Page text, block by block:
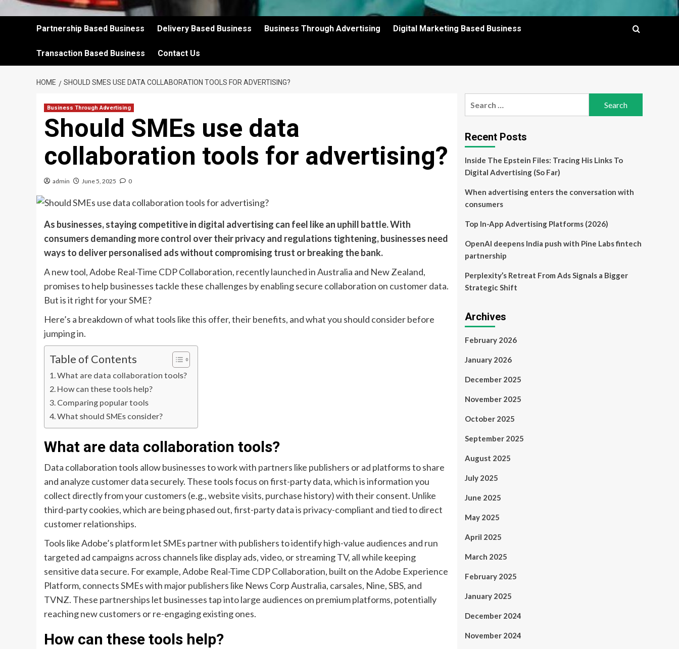
Partnership Based Business Delivery Based Business Business Through Advertising Digital Marketing Based Business
Transaction Based Business Contact Us
HOME SHOULD SMES USE DATA COLLABORATION TOOLS FOR ADVERTISING?
Business Through Advertising
Should SMEs use data
collaboration tools for advertising?
admin June 5, 2025 0
As businesses, staying competitive in digital advertising can feel like an uphill battle. With
consumers demanding more control over their privacy and regulations tightening, businesses need
ways to deliver personalised ads without compromising trust or breaking the bank.
A new tool, Adobe Real-Time CDP Collaboration, recently launched in Australia and New Zealand,
promises to help businesses tackle these challenges by enabling secure collaboration on customer data.
But is it right for your SME?
Here’s a breakdown of what tools like this offer, their benefits, and what you should consider before
jumping in.
Table of Contents
What are data collaboration tools?
How can these tools help?
Comparing popular tools
What should SMEs consider?
What are data collaboration tools?
Data collaboration tools allow businesses to work with partners like publishers or ad platforms to share
and analyze customer data securely. These tools focus on first-party data, which is information you
collect directly from your customers (e.g., website visits, purchase history) with their consent. Unlike
third-party cookies, which are being phased out, first-party data is privacy-compliant and tied to direct
customer relationships.
Tools like Adobe’s platform let SMEs partner with publishers to identify high-value audiences and run
targeted ad campaigns across channels like display ads, video, or streaming TV, all while keeping
sensitive data secure. For example, Adobe Real-Time CDP Collaboration, built on the Adobe Experience
Platform, connects SMEs with major publishers like News Corp Australia, carsales, Nine, SBS, and
TVNZ. These partnerships let businesses tap into large audiences on premium platforms, potentially
reaching new customers or re-engaging existing ones.
How can these tools help?
Recent Posts
Inside The Epstein Files: Tracing His Links To
Digital Advertising (So Far)
When advertising enters the conversation with
consumers
Top In-App Advertising Platforms (2026)
OpenAI deepens India push with Pine Labs fintech
partnership
Perplexity’s Retreat From Ads Signals a Bigger
Strategic Shift
Archives
February 2026
January 2026
December 2025
November 2025
October 2025
September 2025
August 2025
July 2025
June 2025
May 2025
April 2025
March 2025
February 2025
January 2025
December 2024
November 2024